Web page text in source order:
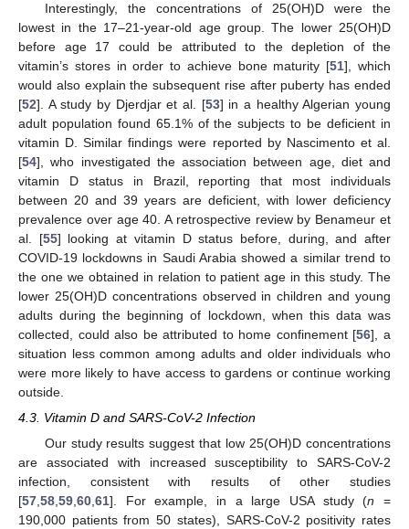
Interestingly, the concentrations of 25(OH)D were the
lowest in the 17–21-year-old age group. The lower 25(OH)D
before age 17 could be attributed to the depletion of the
vitamin’s stores in order to achieve bone maturity [51], which
would also explain the subsequent rise after puberty has ended
[52]. A study by Djerdjar et al. [53] in a healthy Algerian young
adult population found 65.1% of the subjects to be deficient in
vitamin D. Similar findings were reported by Nascimento et al.
[54], who investigated the association between age, diet and
vitamin D status in Brazil, reporting that most individuals
between 20 and 39 years are deficient, with lower deficiency
prevalence over age 40. A retrospective review by Benameur et
al. [55] looking at vitamin D status before, during, and after
COVID-19 lockdowns in Saudi Arabia showed a similar trend to
the one we obtained in relation to patient age in this study. The
lower 25(OH)D concentrations observed in children and young
adults during the beginning of lockdown, when this data was
collected, could also be attributed to home confinement [56], a
situation less common among adults and older individuals who
were more likely to have access to gardens or continue working
outside.
4.3. Vitamin D and SARS-CoV-2 Infection
Our study results suggest that low 25(OH)D concentrations
are associated with increased susceptibility to SARS-CoV-2
infection, consistent with results of other studies
[57,58,59,60,61]. For example, in a large USA study (n =
190,000 patients from 50 states), SARS-CoV-2 positivity rates